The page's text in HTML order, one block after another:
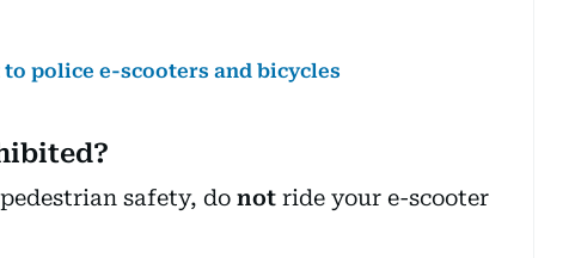
police e-scooters and bicycles
safety, do not ride your e-scooter